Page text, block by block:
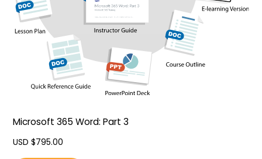
Microsoft 365 Word: Part 3
USD $795.00